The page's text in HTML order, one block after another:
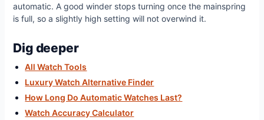
automatic. A good winder stops turning once the mainspring
is full, so a slightly high setting will not overwind it.
Dig deeper
All Watch Tools
Luxury Watch Alternative Finder
How Long Do Automatic Watches Last?
Watch Accuracy Calculator